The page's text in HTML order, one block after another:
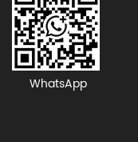
WhatsApp